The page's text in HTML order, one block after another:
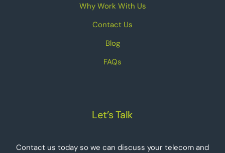
Why Work With Us
Contact Us
Blog
FAQs
Let’s Talk
Contact us today so we can discuss your telecom and